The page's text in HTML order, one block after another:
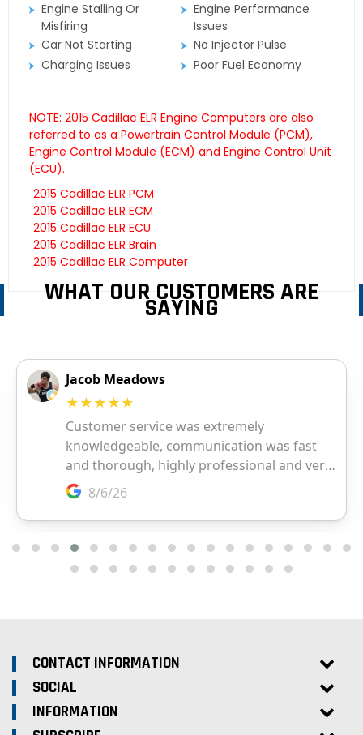
Engine Stalling Or
Misfiring
Engine Performance
Issues
Car Not Starting
No Injector Pulse
Charging Issues
Poor Fuel Economy
NOTE: 2015 Cadillac ELR Engine Computers are also
referred to as a Powertrain Control Module (PCM),
Engine Control Module (ECM) and Engine Control Unit
(ECU).
2015 Cadillac ELR PCM
2015 Cadillac ELR ECM
2015 Cadillac ELR ECU
2015 Cadillac ELR Brain
2015 Cadillac ELR Computer
WHAT OUR CUSTOMERS ARE
SAYING
CONTACT INFORMATION
SOCIAL
INFORMATION